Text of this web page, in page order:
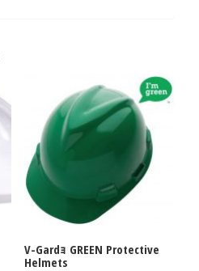
V-Gardｮ GREEN Protective
Helmets